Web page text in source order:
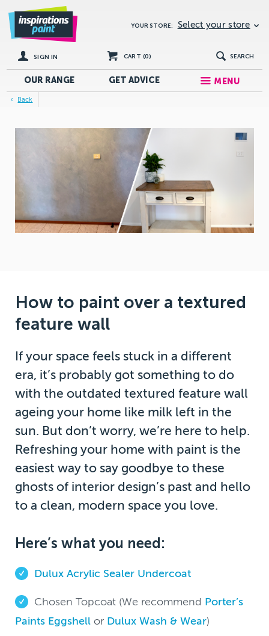
YOUR STORE: Select your store
SIGN IN CART (0) SEARCH
OUR RANGE GETADVICE MENU
Back
How to paint over a textured
feature wall
If your space feels stuck in a different
era, it’s probably got something to do
with the outdated textured feature wall
ageing your home like milk left in the
sun. But don’t worry, we’re here to help.
Refreshing your home with paint is the
easiest way to say goodbye to these
ghosts of interior design’s past and hello
to a clean, modern space you love.
Here’s what you need:
Dulux Acrylic Sealer Undercoat
Chosen Topcoat (We recommend Porter’s
Paints Eggshell or Dulux Wash & Wear)